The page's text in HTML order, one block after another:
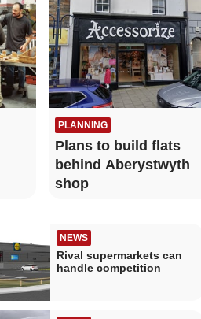
PLANNING
Plans to build flats
behind Aberystwyth
shop
NEWS
Rival supermarkets can
handle competition